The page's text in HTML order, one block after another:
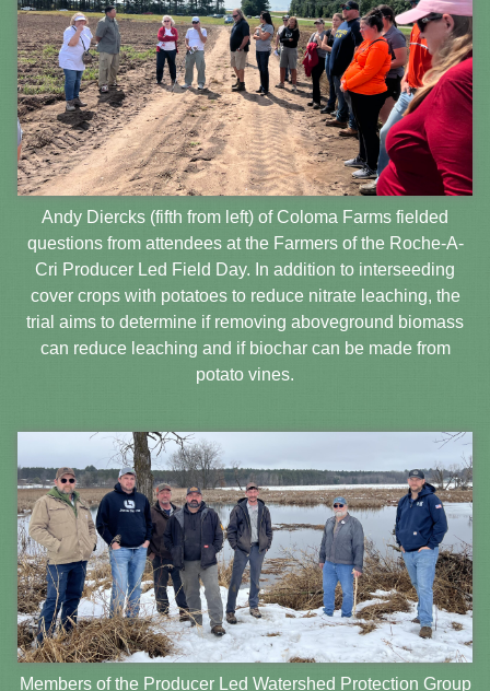
Andy Diercks (fifth from left) of Coloma Farms fielded
questions from attendees at the Farmers of the Roche-A-
Cri Producer Led Field Day. In addition to interseeding
cover crops with potatoes to reduce nitrate leaching, the
trial aims to determine if removing aboveground biomass
can reduce leaching and if biochar can be made from
potato vines.
Members of the Producer Led Watershed Protection Group